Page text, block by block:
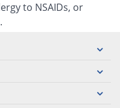
to NSAIDs, or